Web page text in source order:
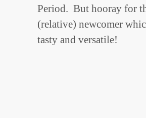
Period. But hooray for
(relative) newcomer
tasty and versatile!